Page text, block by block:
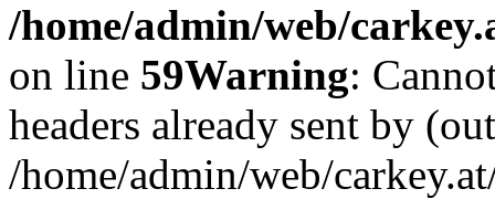
/home/admin/web/
on line 59Warning:
headers already sent by
/home/admin/web/